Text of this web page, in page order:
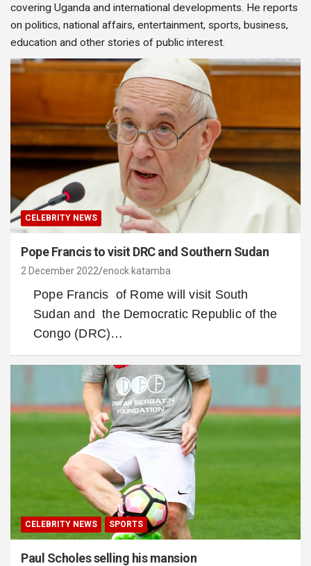
covering Uganda and international developments. He reports
on politics, national affairs, entertainment, sports, business,
education and other stories of public interest.
CELEBRITY NEWS
Pope Francis to visit DRC and Southern Sudan
2 December 2022 enock katamba
Pope Francis of Rome will visit South
Sudan and the Democratic Republic of the
Congo (DRC)…
CELEBRITY NEWS SPORTS
Paul Scholes selling his mansion